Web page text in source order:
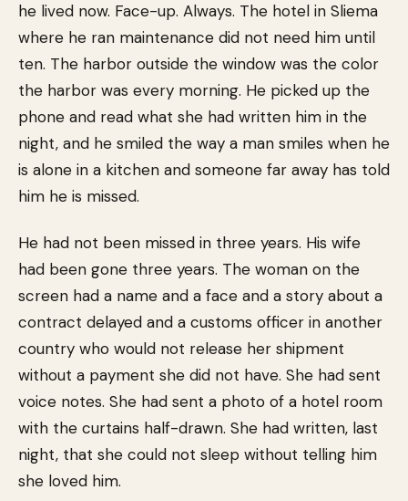
he lived now. Face-up. Always. The hotel in Sliema
where he ran maintenance did not need him until
ten. The harbor outside the window was the color
the harbor was every morning. He picked up the
phone and read what she had written him in the
night, and he smiled the way a man smiles when he
is alone in a kitchen and someone far away has told
him he is missed.
He had not been missed in three years. His wife
had been gone three years. The woman on the
screen had a name and a face and a story about a
contract delayed and a customs officer in another
country who would not release her shipment
without a payment she did not have. She had sent
voice notes. She had sent a photo of a hotel room
with the curtains half-drawn. She had written, last
night, that she could not sleep without telling him
she loved him.